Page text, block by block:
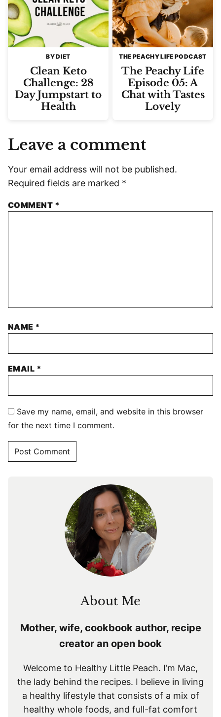
BY DIET
Clean Keto
Challenge: 28
Day Jumpstart to
Health
THE PEACHY LIFE PODCAST
The Peachy Life
Episode 05: A
Chat with Tastes
Lovely
Leave a comment
Your email address will not be published.
Required fields are marked *
COMMENT *
NAME *
EMAIL *
Save my name, email, and website in this browser
for the next time I comment.
About Me
Mother, wife, cookbook author, recipe
creator an open book
Welcome to Healthy Little Peach. I’m Mac,
the lady behind the recipes. I believe in living
a healthy lifestyle that consists of a mix of
healthy whole foods, and full-fat comfort